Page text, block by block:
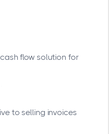
flow solution for
to selling invoices